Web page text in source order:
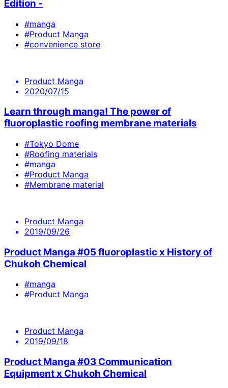
Edition -
#manga
#Product Manga
#convenience store
Product Manga
2020/07/15
Learn through manga! The power of
fluoroplastic roofing membrane materials
#Tokyo Dome
#Roofing materials
#manga
#Product Manga
#Membrane material
Product Manga
2019/09/26
Product Manga #05 fluoroplastic x History of
Chukoh Chemical
#manga
#Product Manga
Product Manga
2019/09/18
Product Manga #03 Communication
Equipment x Chukoh Chemical